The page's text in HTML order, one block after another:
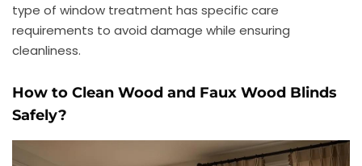
type of window treatment has specific care
requirements to avoid damage while ensuring
cleanliness.
How to Clean Wood and Faux Wood Blinds
Safely?